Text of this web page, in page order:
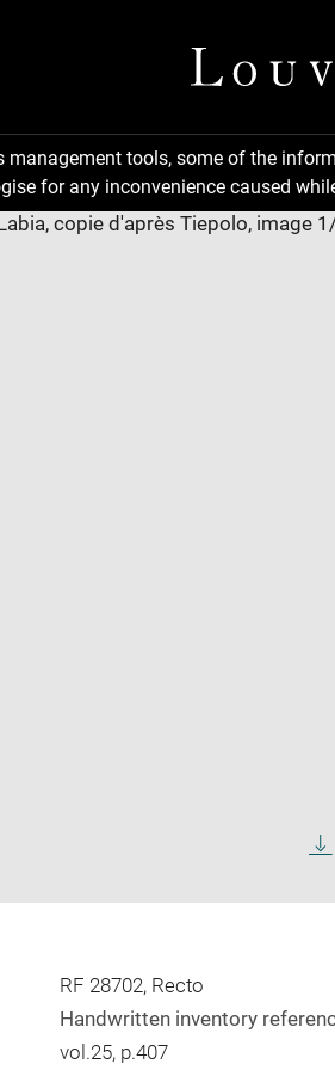
management tools, some of the
for any inconvenience caused
RF 28702, Recto
Handwritten inventory
vol.25, p.407